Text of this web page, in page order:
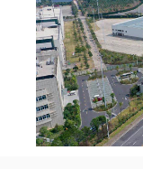
中文